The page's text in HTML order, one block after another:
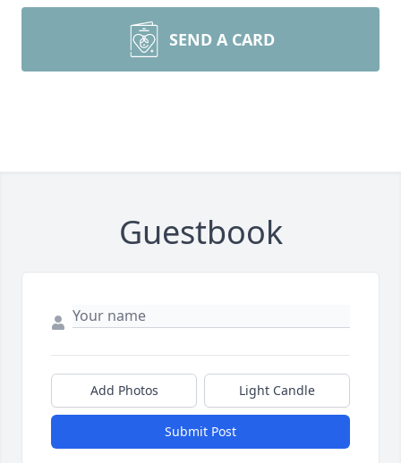
SEND A CARD
Guestbook
Add Photos Light Candle
Submit Post